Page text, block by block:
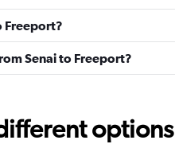
Freeport?
Senai to Freeport?